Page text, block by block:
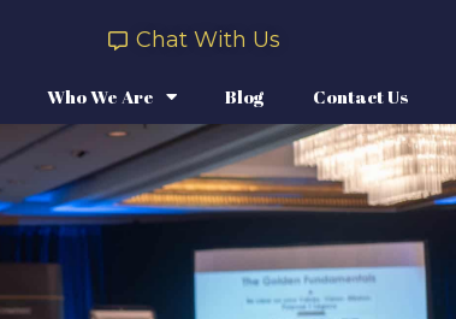
Chat With Us
Who We Are Blog Contact Us